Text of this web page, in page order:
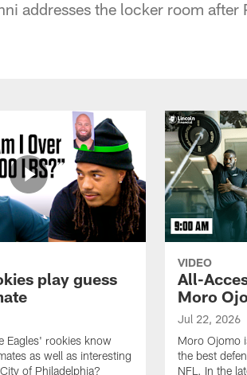
addresses the locker room
play guess
Eagles' rookies know
as well as interesting
of Philadelphia?
VIDEO
All-
Moro
Jul 22, 2026
Moro Ojomo
the best
NFL. In the